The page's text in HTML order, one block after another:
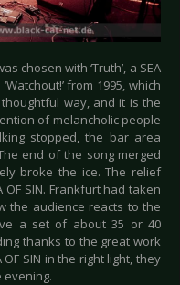
chosen with ‘Truth’, a SEA
from 1995, which
way, and it is the
of melancholic people
stopped, the bar area
end of the song merged
broke the ice. The relief
SIN. Frankfurt had taken
the audience reacts to the
a set of about 35 or 40
thanks to the great work
SIN in the right light, they
evening.